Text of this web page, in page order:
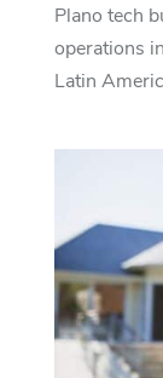
Plano tech
operations
Latin